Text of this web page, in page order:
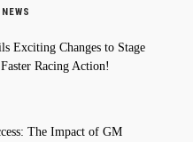
Exciting Changes to Stage
Racing Action!
The Impact of GM